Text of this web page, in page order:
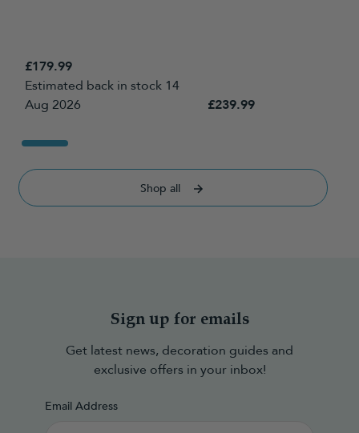
£179.99
Estimated back in stock 14
Aug 2026
£239.99
Shop all
Sign up for emails
Get latest news, decoration guides and
exclusive offers in your inbox!
Email Address